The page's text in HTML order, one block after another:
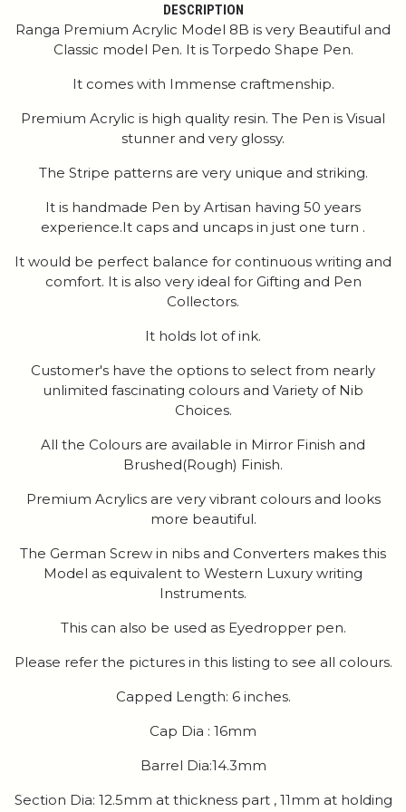
DESCRIPTION
Ranga Premium Acrylic Model 8B is very Beautiful and
Classic model Pen. It is Torpedo Shape Pen.
It comes with Immense craftmenship.
Premium Acrylic is high quality resin. The Pen is Visual
stunner and very glossy.
The Stripe patterns are very unique and striking.
It is handmade Pen by Artisan having 50 years
experience.It caps and uncaps in just one turn .
It would be perfect balance for continuous writing and
comfort. It is also very ideal for Gifting and Pen
Collectors.
It holds lot of ink.
Customer's have the options to select from nearly
unlimited fascinating colours and Variety of Nib
Choices.
All the Colours are available in Mirror Finish and
Brushed(Rough) Finish.
Premium Acrylics are very vibrant colours and looks
more beautiful.
The German Screw in nibs and Converters makes this
Model as equivalent to Western Luxury writing
Instruments.
This can also be used as Eyedropper pen.
Please refer the pictures in this listing to see all colours.
Capped Length: 6 inches.
Cap Dia : 16mm
Barrel Dia:14.3mm
Section Dia: 12.5mm at thickness part , 11mm at holding